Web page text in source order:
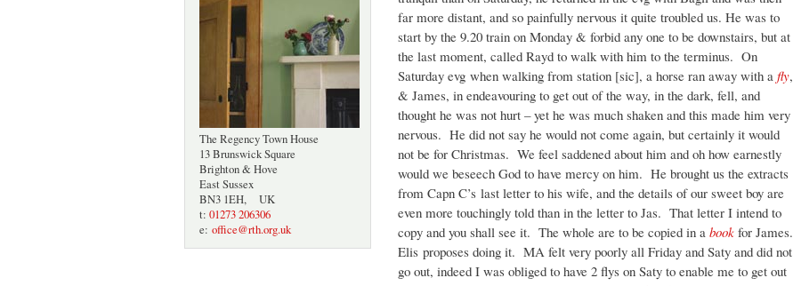
The Regency Town House
13 Brunswick Square
Brighton & Hove
East Sussex
BN3 1EH, UK
t: 01273 206306
e: office@rth.org.uk
far more distant, and so painfully nervous it quite troubled us. He was to
start by the 9.20 train on Monday & forbid any one to be downstairs, but at
the last moment, called Rayd to walk with him to the terminus. On
Saturday evg when walking from station [sic], a horse ran away with a fly,
& James, in endeavouring to get out of the way, in the dark, fell, and
thought he was not hurt – yet he was much shaken and this made him very
nervous. He did not say he would not come again, but certainly it would
not be for Christmas. We feel saddened about him and oh how earnestly
would we beseech God to have mercy on him. He brought us the extracts
from Capn C’s last letter to his wife, and the details of our sweet boy are
even more touchingly told than in the letter to Jas. That letter I intend to
copy and you shall see it. The whole are to be copied in a book for James.
Elis proposes doing it. MA felt very poorly all Friday and Saty and did not
go out, indeed I was obliged to have 2 flys on Saty to enable me to get out